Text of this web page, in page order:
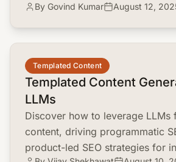
rankings with real-time data.
By Govind Kumar August 12,
Templated Content
Templated Content
LLMs
Discover how to leverage LLMs
content, driving programmatic
product-led SEO strategies for
common.read_full_article